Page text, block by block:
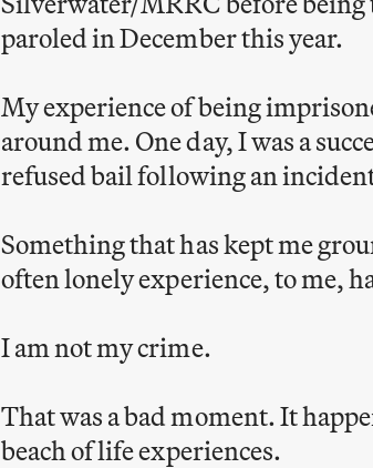
paroled in December this year.
My experience of being
around me. One day, I was a
refused bail following an
Something that has kept me
often lonely experience, to me,
I am not my crime.
That was a bad moment. It
beach of life experiences.